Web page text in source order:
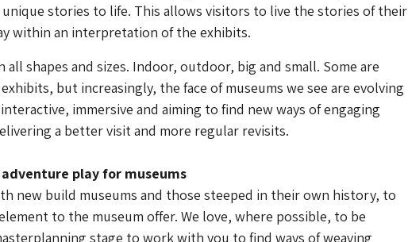
stories to life. This allows visitors to live the stories of their
within an interpretation of the exhibits.
all shapes and sizes. Indoor, outdoor, big and small. Some are
but increasingly, the face of museums we see are evolving
immersive and aiming to find new ways of engaging
a better visit and more regular revisits.
play for museums
new build museums and those steeped in their own history, to
to the museum offer. We love, where possible, to be
stage to work with you to find ways of weaving